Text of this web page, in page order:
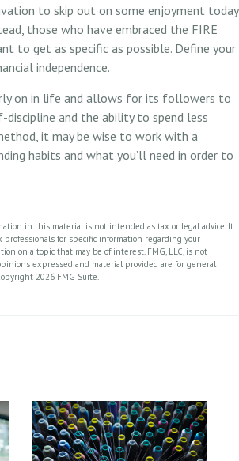
to skip out on some enjoyment today
those who have embraced the FIRE
to get as specific as possible. Define your
independence.
on in life and allows for its followers to
and the ability to spend less
it may be wise to work with a
habits and what you’ll need in order to
in this material is not intended as tax or legal advice. It
for specific information regarding your
on a topic that may be of interest. FMG, LLC, is not
expressed and material provided are for general
2026 FMG Suite.